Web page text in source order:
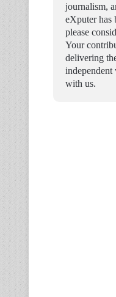
journalism,
eXputer has
please
Your
delivering
with us.